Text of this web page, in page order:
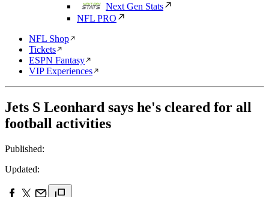
Next Gen Stats
NFL PRO
NFL Shop
Tickets
ESPN Fantasy
VIP Experiences
Jets S Leonhard says he's cleared for all
football activities
Published:
Updated: